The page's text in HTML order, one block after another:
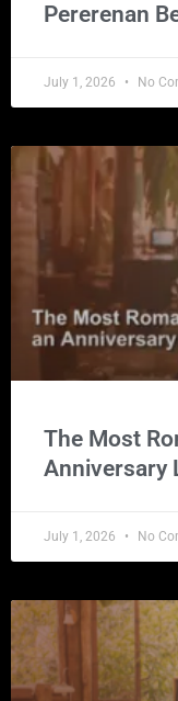
Pererenan
July 1, 2026 No
The Most
Anniversary
July 1, 2026 No